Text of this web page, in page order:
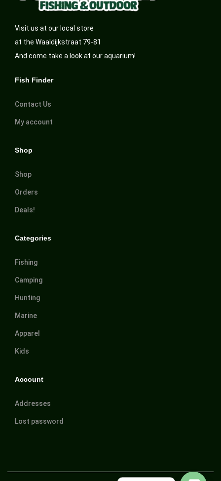
Visit us at our local store
at the Waaldijkstraat 79-81
And come take a look at our aquarium!
Fish Finder
Contact Us
My account
Shop
Shop
Orders
Deals!
Categories
Fishing
Camping
Hunting
Marine
Apparel
Kids
Account
Addresses
Lost password